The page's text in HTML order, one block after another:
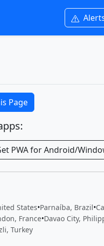
Page
PWA for Android/
States•Parnaíba, Brazil•
France•Davao City,
Turkey